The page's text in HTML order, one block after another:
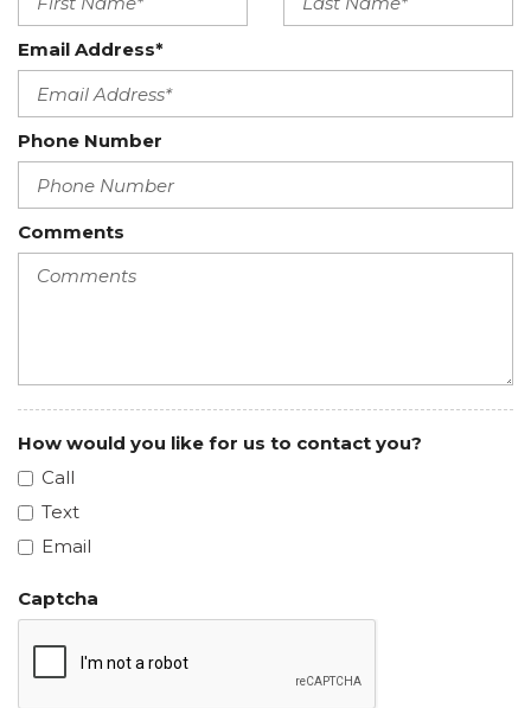
Email Address*
Phone Number
Comments
How would you like for us to contact you?
Call
Text
Email
Captcha